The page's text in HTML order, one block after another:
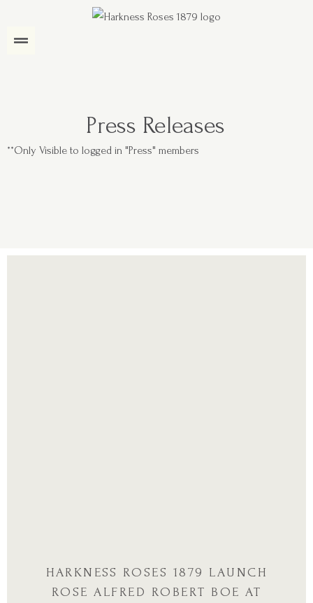
Press Releases
**Only Visible to logged in "Press" members
HARKNESS ROSES 1879 LAUNCH
ROSE ALFRED ROBERT BOE AT